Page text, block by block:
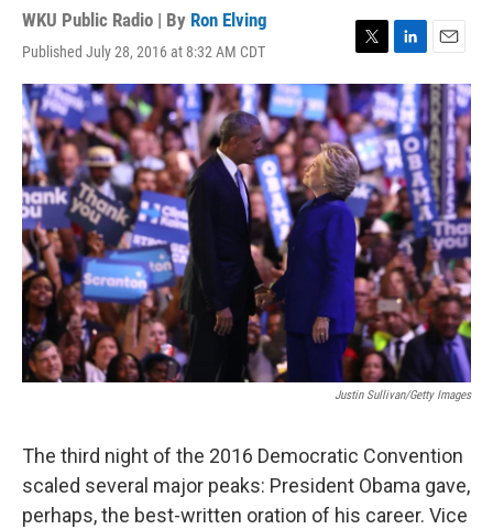
WKU Public Radio | By Ron Elving
Published July 28, 2016 at 8:32 AM CDT
T
w
i
t
t
e
r
L
i
n
k
e
d
I
n
E
m
a
i
l
Justin Sullivan/Getty Images
The third night of the 2016 Democratic Convention
scaled several major peaks: President Obama gave,
perhaps, the best-written oration of his career. Vice